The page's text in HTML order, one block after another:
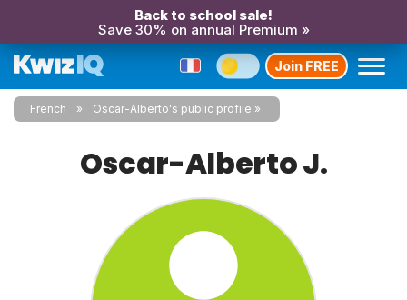
Back to school sale!
Save 30% on annual Premium »
Join FREE
French Oscar-Alberto's public profile
Oscar-Alberto J.